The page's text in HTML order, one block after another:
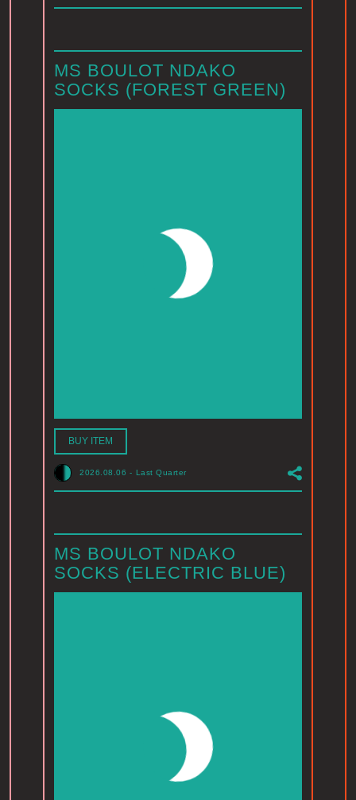
MS BOULOT NDAKO
SOCKS (FOREST GREEN)
BUY ITEM
2026.08.06 - Last Quarter
MS BOULOT NDAKO
SOCKS (ELECTRIC BLUE)